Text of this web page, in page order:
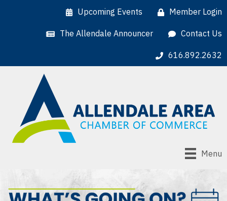
Upcoming Events Member Login
The Allendale Announcer Contact Us
616.892.2632
Menu